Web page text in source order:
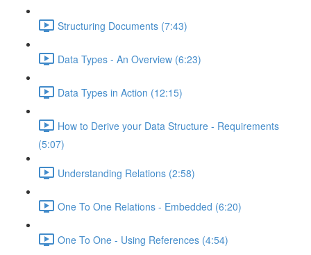
Structuring Documents (7:43)
Data Types - An Overview (6:23)
Data Types in Action (12:15)
How to Derive your Data Structure - Requirements
(5:07)
Understanding Relations (2:58)
One To One Relations - Embedded (6:20)
One To One - Using References (4:54)